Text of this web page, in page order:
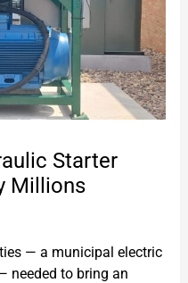
Starter
Millions
— a municipal electric
needed to bring an